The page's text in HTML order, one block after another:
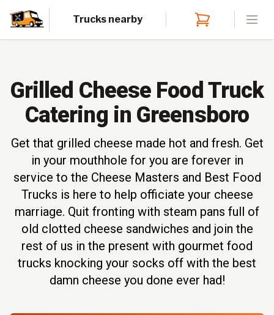
Trucks nearby
Grilled Cheese Food Truck
Catering in Greensboro
Get that grilled cheese made hot and fresh. Get
in your mouthhole for you are forever in
service to the Cheese Masters and Best Food
Trucks is here to help officiate your cheese
marriage. Quit fronting with steam pans full of
old clotted cheese sandwiches and join the
rest of us in the present with gourmet food
trucks knocking your socks off with the best
damn cheese you done ever had!